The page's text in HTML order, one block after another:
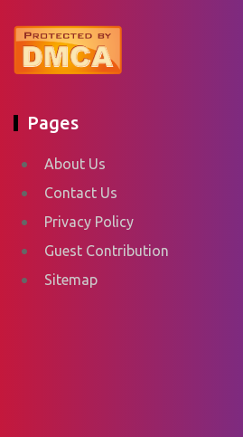
Pages
About Us
Contact Us
Privacy Policy
Guest Contribution
Sitemap